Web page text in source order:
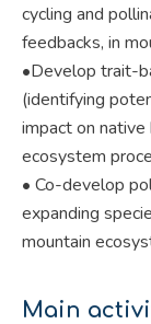
cycling and
feedbacks, in
•Develop trait-
(identifying
impact on
ecosystem
• Co-develop
expanding
mountain
Main